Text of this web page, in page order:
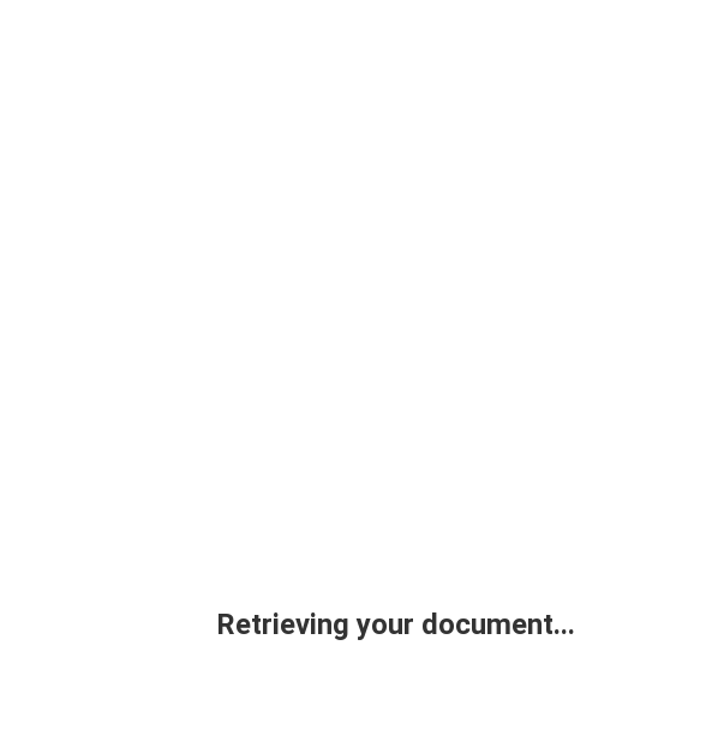
Retrieving your document...